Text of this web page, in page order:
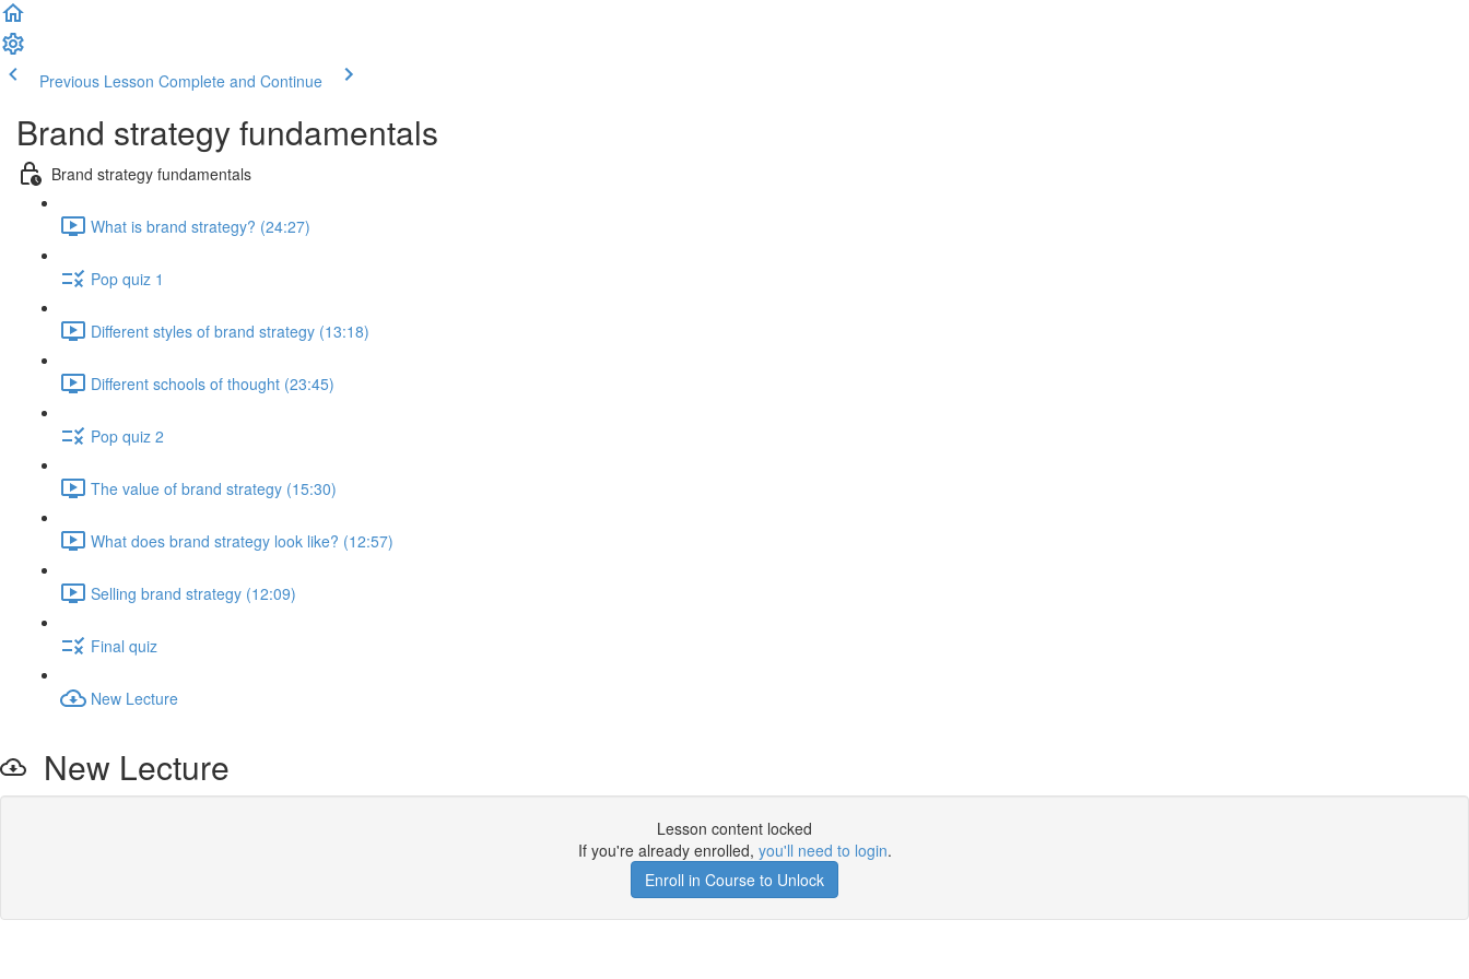
Previous Lesson Complete and Continue
Brand strategy fundamentals
Brand strategy fundamentals
What is brand strategy? (24:27)
Pop quiz 1
Different styles of brand strategy (13:18)
Different schools of thought (23:45)
Pop quiz 2
The value of brand strategy (15:30)
What does brand strategy look like? (12:57)
Selling brand strategy (12:09)
Final quiz
New Lecture
New Lecture
Lesson content locked
If you're already enrolled, you'll need to login.
Enroll in Course to Unlock